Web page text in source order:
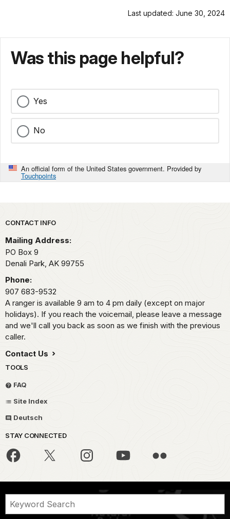
Last updated: June 30, 2024
Was this page helpful?
Yes
No
An official form of the United States government. Provided by
Touchpoints
Park footer
CONTACT INFO
Mailing Address:
PO Box 9
Denali Park, AK 99755
Phone:
907 683-9532
A ranger is available 9 am to 4 pm daily (except on major
holidays). If you reach the voicemail, please leave a message
and we'll call you back as soon as we finish with the previous
caller.
Contact Us
TOOLS
FAQ
Site Index
Deutsch
STAY CONNECTED